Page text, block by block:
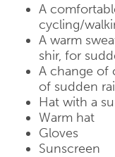
A
cycling/
A warm
shir, for
A change of
of sudden
Hat with a
Warm hat
Gloves
Sunscreen